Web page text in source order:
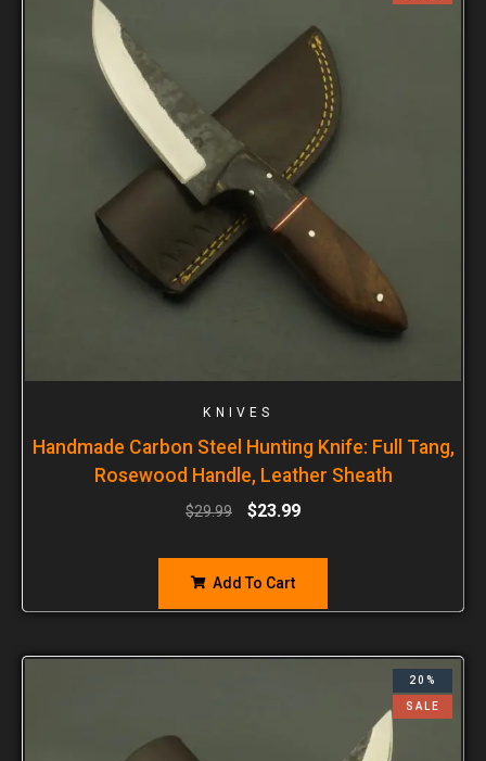
KNIVES
Handmade Carbon Steel Hunting Knife: Full Tang,
Rosewood Handle, Leather Sheath
$29.99 $23.99
Add To Cart
20%
SALE